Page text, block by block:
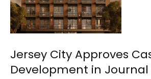
Jersey City Approves
Development in Journal